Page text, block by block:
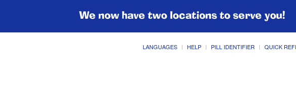
We now have two locations to serve you!
LANGUAGES HELP PILL IDENTIFIER QUICK